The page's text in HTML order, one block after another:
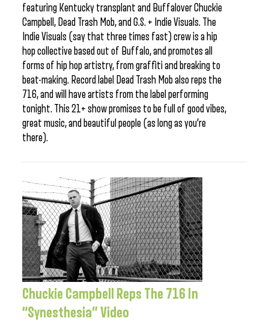
featuring Kentucky transplant and Buffalover Chuckie
Campbell, Dead Trash Mob, and G.S. + Indie Visuals. The
Indie Visuals (say that three times fast) crew is a hip
hop collective based out of Buffalo, and promotes all
forms of hip hop artistry, from graffiti and breaking to
beat-making. Record label Dead Trash Mob also reps the
716, and will have artists from the label performing
tonight. This 21+ show promises to be full of good vibes,
great music, and beautiful people (as long as you’re
there).
Chuckie Campbell Reps The 716 In
“Synesthesia” Video